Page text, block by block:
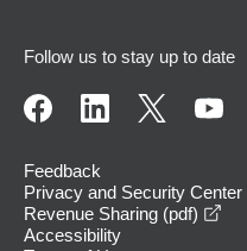
Follow us to stay up to date
Feedback
Privacy and Security Center
Revenue Sharing (pdf)
Accessibility